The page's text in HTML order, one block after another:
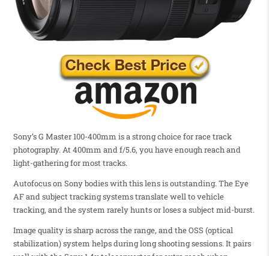
Sony’s G Master 100-400mm is a strong choice for race track
photography. At 400mm and f/5.6, you have enough reach and
light-gathering for most tracks.
Autofocus on Sony bodies with this lens is outstanding. The Eye
AF and subject tracking systems translate well to vehicle
tracking, and the system rarely hunts or loses a subject mid-burst.
Image quality is sharp across the range, and the OSS (optical
stabilization) system helps during long shooting sessions. It pairs